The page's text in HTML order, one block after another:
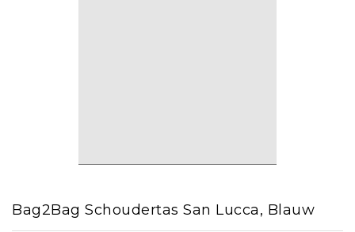
Bag2Bag Schoudertas San Lucca, Blauw